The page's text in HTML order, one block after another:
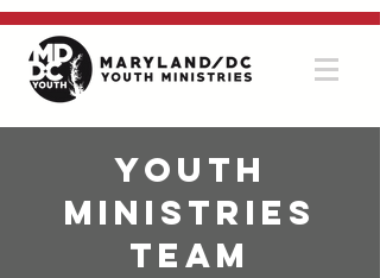
Youth
Ministries
Team